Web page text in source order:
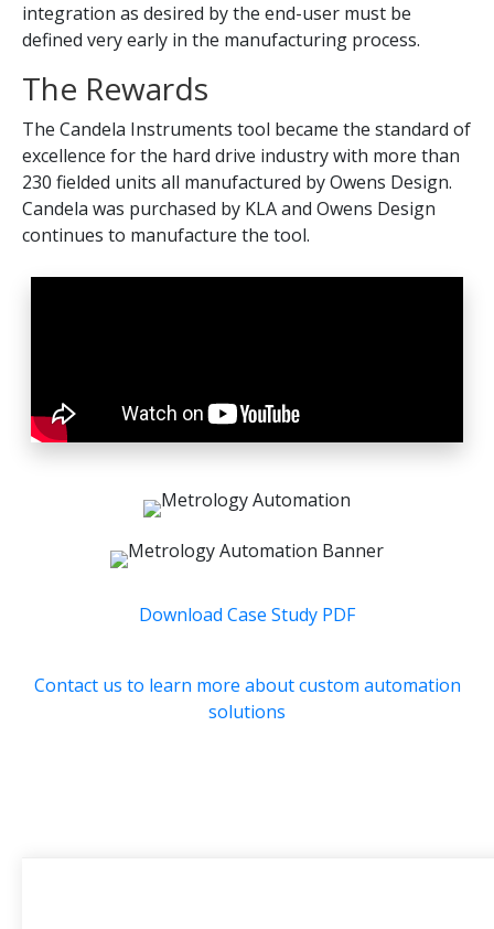
integration as desired by the end-user must be
defined very early in the manufacturing process.
The Rewards
The Candela Instruments tool became the standard of
excellence for the hard drive industry with more than
230 fielded units all manufactured by Owens Design.
Candela was purchased by KLA and Owens Design
continues to manufacture the tool.
Download Case Study PDF
Contact us to learn more about custom automation
solutions